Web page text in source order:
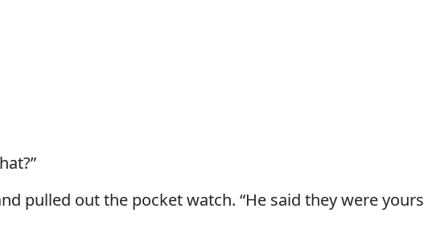
pulled out the pocket watch. “He said they were yours